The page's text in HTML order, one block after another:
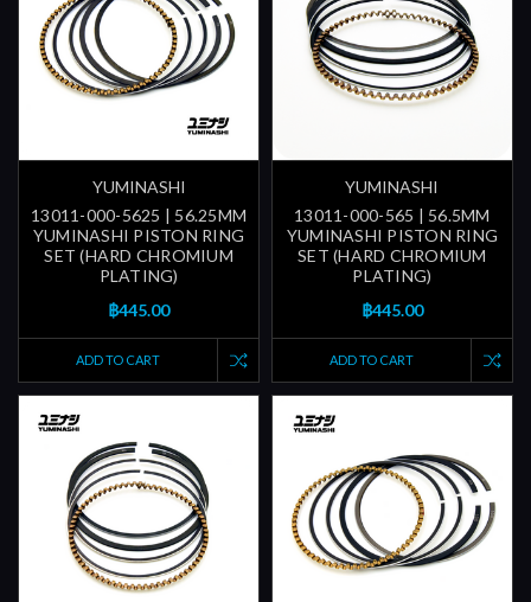
YUMINASHI
13011-000-5625 | 56.25MM
YUMINASHI PISTON RING
SET (HARD CHROMIUM
PLATING)
฿445.00
ADD TO CART
YUMINASHI
13011-000-565 | 56.5MM
YUMINASHI PISTON RING
SET (HARD CHROMIUM
PLATING)
฿445.00
ADD TO CART